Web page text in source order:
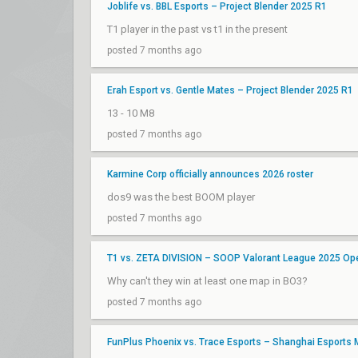
Joblife vs. BBL Esports – Project Blender 2025 R1
T1 player in the past vs t1 in the present
posted 7 months ago
Erah Esport vs. Gentle Mates – Project Blender 2025 R1
13 - 10 M8
posted 7 months ago
Karmine Corp officially announces 2026 roster
dos9 was the best BOOM player
posted 7 months ago
T1 vs. ZETA DIVISION – SOOP Valorant League 2025
Why can't they win at least one map in BO3?
posted 7 months ago
FunPlus Phoenix vs. Trace Esports – Shanghai Esports